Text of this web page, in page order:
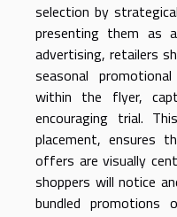
selection by
presenting them as
advertising, retailers
seasonal
within the flyer,
encouraging trial.
placement, ensures
offers are visually
shoppers will notice
bundled